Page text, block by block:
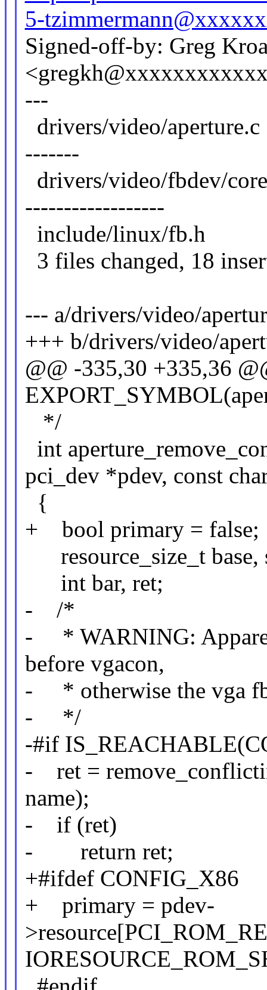
5-
Signed-off-by: Greg
---
drivers/video/
-------
drivers/video/fbdev/
------------------
include/linux/
3 files changed, 18
--- a/drivers/video/
+++ b/drivers/video/
@@ -335,30 +335,36
*/
int
pci_dev *pdev, const
{
+ bool primary = false;
resource_size_t base,
int bar, ret;
- /*
- * WARNING:
before vgacon,
- * otherwise the vga
- */
-#if
- ret =
name);
- if (ret)
- return ret;
+#ifdef CONFIG_X86
+ primary = pdev-